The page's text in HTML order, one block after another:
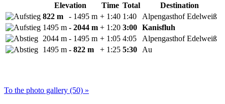
Elevation Time Total
Destination
822 m
- 1495 m + 1:40 1:40
Alpengasthof Edelweiß
1495 m - 2044 m + 1:20 3:00 Kanisfluh
2044 m - 1495 m + 1:05 4:05
Alpengasthof Edelweiß
1495 m - 822 m + 1:25 5:30 Au
To the photo gallery (50) »